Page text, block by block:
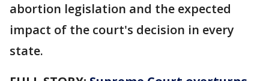
abortion legislation and the expected
impact of the court's decision in every
state.